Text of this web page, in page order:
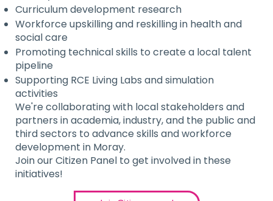
Curriculum development research
Workforce upskilling and reskilling in health and
social care
Promoting technical skills to create a local talent
pipeline
Supporting RCE Living Labs and simulation
activities
We're collaborating with local stakeholders and
partners in academia, industry, and the public and
third sectors to advance skills and workforce
development in Moray.
Join our Citizen Panel to get involved in these
initiatives!